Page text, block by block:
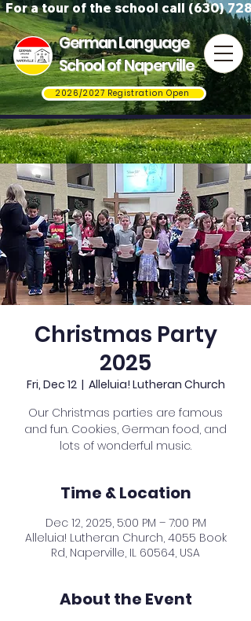
For a tour of the school call (630)
German Language
School of Naperville
2026/2027 Registration Open
Christmas Party
2025
Fri, Dec 12
  |
Alleluia! Lutheran Church
Our Christmas parties are famous
and fun. Cookies, German food, and
lots of wonderful music.
Time & Location
Dec 12, 2025, 5:00 PM – 7:00 PM
Alleluia! Lutheran Church, 4055 Book
Rd, Naperville, IL 60564, USA
About the Event